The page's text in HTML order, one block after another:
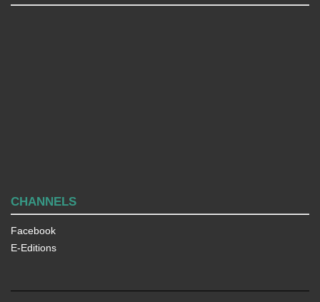
CHANNELS
Facebook
E-Editions